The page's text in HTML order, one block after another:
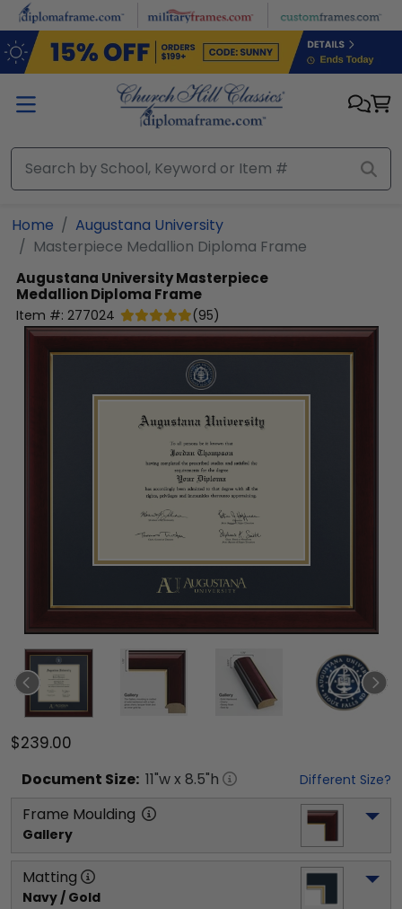
Skip to main content
Home
Augustana University
Masterpiece Medallion Diploma Frame
Augustana UniversityMasterpiece
Medallion Diploma Frame
Item #: 277024 (95)
$239.00
Document Size: 11"w x 8.5"h Different Size?
Frame Moulding
Gallery
Matting
Navy / Gold